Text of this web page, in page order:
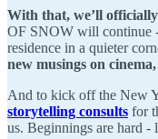
With that, we’ll
OF SNOW will continue
residence in a quieter
new musings on
And to kick off the New
storytelling consults for
us. Beginnings are hard -